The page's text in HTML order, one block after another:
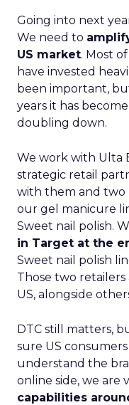
Going into next
We need to
US market. Most
have invested
been important,
years it has
doubling down.
We work with Ulta
strategic retail
with them and two
our gel manicure
Sweet nail polish.
in Target at the
Sweet nail polish
Those two
US, alongside
DTC still matters,
sure US
understand the
online side, we are
capabilities